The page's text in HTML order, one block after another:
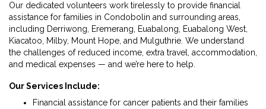
Our dedicated volunteers work tirelessly to provide financial
assistance for families in Condobolin and surrounding areas,
including Derriwong, Eremerang, Euabalong, Euabalong West,
Kiacatoo, Milby, Mount Hope, and Mulguthrie. We understand
the challenges of reduced income, extra travel, accommodation,
and medical expenses — and we’re here to help.
Our Services Include:
Financial assistance for cancer patients and their families